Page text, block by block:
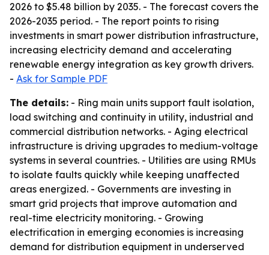
2026 to $5.48 billion by 2035. - The forecast covers the
2026-2035 period. - The report points to rising
investments in smart power distribution infrastructure,
increasing electricity demand and accelerating
renewable energy integration as key growth drivers.
- Ask for Sample PDF
The details: - Ring main units support fault isolation,
load switching and continuity in utility, industrial and
commercial distribution networks. - Aging electrical
infrastructure is driving upgrades to medium-voltage
systems in several countries. - Utilities are using RMUs
to isolate faults quickly while keeping unaffected
areas energized. - Governments are investing in
smart grid projects that improve automation and
real-time electricity monitoring. - Growing
electrification in emerging economies is increasing
demand for distribution equipment in underserved